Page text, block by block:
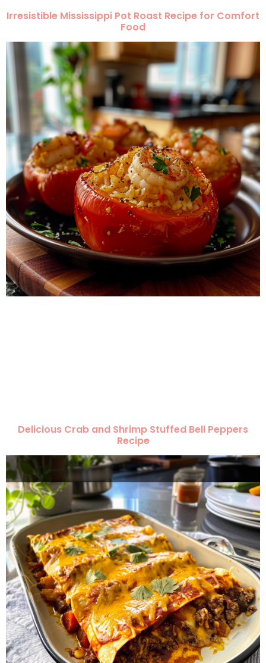
Irresistible Mississippi Pot Roast Recipe for Comfort
Food
Delicious Crab and Shrimp Stuffed Bell Peppers
Recipe